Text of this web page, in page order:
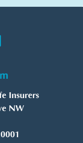
Insurers
NW